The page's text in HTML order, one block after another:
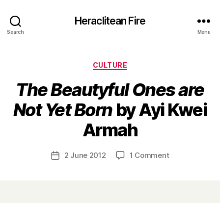
Search
Heraclitean Fire
Menu
Categories
CULTURE
The Beautyful Ones are
Not Yet Born by Ayi Kwei
Armah
Post
author
B
y
H
r
Post2 June 2012 1 Commenton